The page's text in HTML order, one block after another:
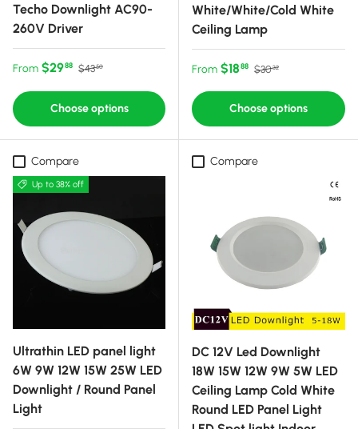
Techo Downlight AC90-
260V Driver
Sale price
From $2988 Regular price
$4350
Choose options
White/White/Cold White
Ceiling Lamp
Sale price
From $1888 Regular price
$3032
Choose options
Compare
Up to 38% off
Ultrathin LED panel light
6W 9W 12W 15W 25W LED
Downlight / Round Panel
Light
Compare
DC 12V Led Downlight
18W 15W 12W 9W 5W LED
Ceiling Lamp Cold White
Round LED Panel Light